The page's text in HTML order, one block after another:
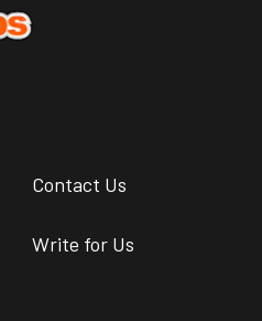
Contact Us
Write for Us